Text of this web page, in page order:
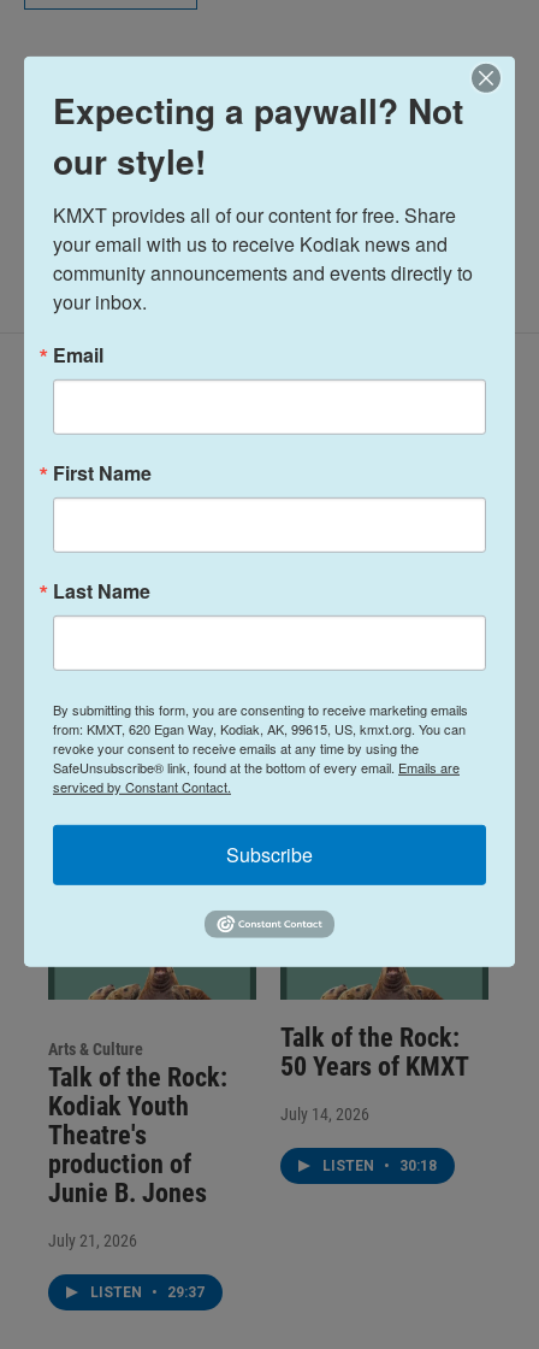
Latest Episodes
Talk of the Rock:
season preview
August 4, 2026
LISTEN • 28:31
Network Summer
LISTEN • 30:08
Arts & Culture
Talk of the Rock:
Kodiak Youth
Theatre's
production of
Junie B. Jones
July 21, 2026
LISTEN • 29:37
Talk of the Rock:
50 Years of KMXT
July 14, 2026
LISTEN • 30:18
Expecting a paywall? Not
our style!
KMXT provides all of our content for free. Share
your email with us to receive Kodiak news and
community announcements and events directly to
your inbox.
Email
First Name
Last Name
By submitting this form, you are consenting to receive marketing emails
from: KMXT, 620 Egan Way, Kodiak, AK, 99615, US, kmxt.org. You can
revoke your consent to receive emails at any time by using the
SafeUnsubscribe® link, found at the bottom of every email. Emails are
serviced by Constant Contact.
Subscribe